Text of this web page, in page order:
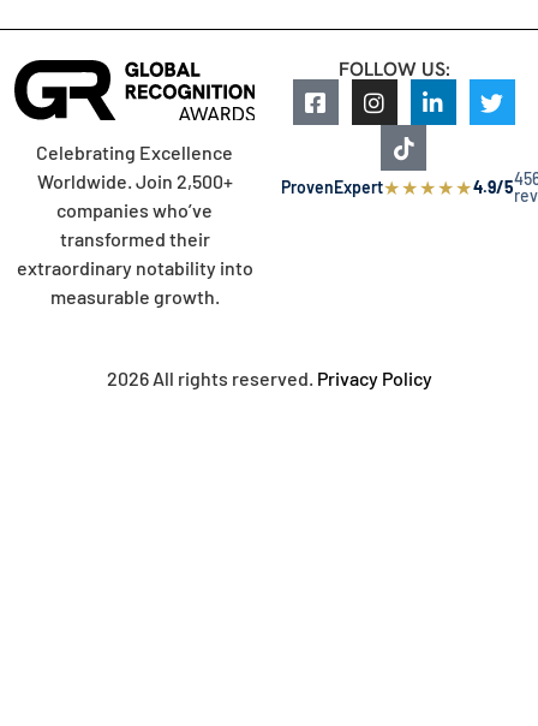
Celebrating Excellence
Worldwide. Join 2,500+
companies who’ve
transformed their
extraordinary notability into
measurable growth.
FOLLOW US:
ProvenExpert★★★★★4.9/5
2026 All rights reserved. Privacy Policy